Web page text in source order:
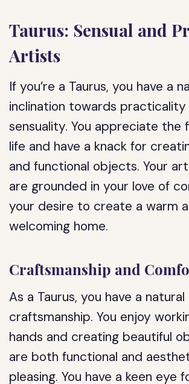
Taurus: Sensual and
Artists
If you’re a Taurus, you have a
inclination towards practicality
sensuality. You appreciate the
life and have a knack for
and functional objects. Your
are grounded in your love of
your desire to create a warm
welcoming home.
Craftsmanship and
As a Taurus, you have a
craftsmanship. You enjoy
hands and creating beautiful
are both functional and
pleasing. You have a keen eye